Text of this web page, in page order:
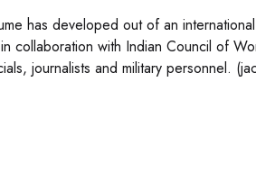
has developed out of an
collaboration with Indian Council of
journalists and military personnel.